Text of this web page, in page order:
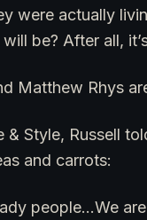
were actually
be? After all,
Matthew Rhys
Style, Russell
and carrots:
people…We